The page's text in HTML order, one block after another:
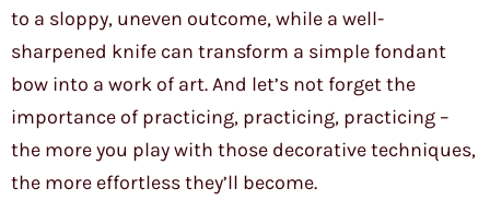
to a sloppy, uneven outcome, while a well-
sharpened knife can transform a simple fondant
bow into a work of art. And let’s not forget the
importance of practicing, practicing, practicing –
the more you play with those decorative techniques,
the more effortless they’ll become.